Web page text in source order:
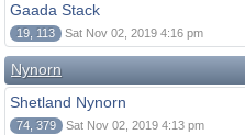
Gaada Stack
19, 113 Sat Nov 02, 2019 4:16 pm
Nynorn
Shetland Nynorn
74, 379 Sat Nov 02, 2019 4:13 pm